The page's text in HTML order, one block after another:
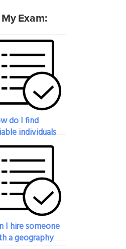
Exam:
do I find
individuals
my geography
I hire someone
a geography